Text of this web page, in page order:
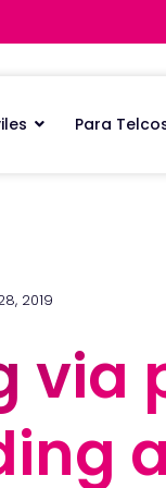
Para
2019
via
via